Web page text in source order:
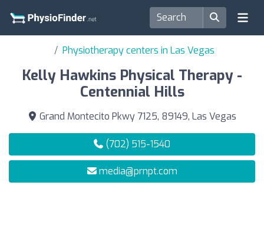
Physiotherapy centers in Las Vegas
Kelly Hawkins Physical Therapy -
Centennial Hills
Grand Montecito Pkwy 7125, 89149, Las Vegas
(702) 515-1540
media@prnpt.com